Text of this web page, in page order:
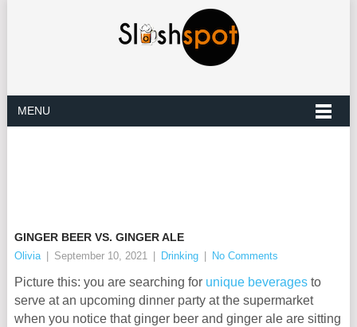
MENU
GINGER BEER VS. GINGER ALE
Olivia September 10, 2021 Drinking No Comments
Picture this: you are searching for unique beveragesto
serve at an upcoming dinner party at the supermarket
when you notice that ginger beer and ginger ale are sitting